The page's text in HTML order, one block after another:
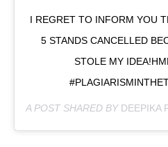
I REGRET TO INFORM YOU
5 STANDS CANCELLED
STOLE MY
A POST SHARED BY DEEPIKA